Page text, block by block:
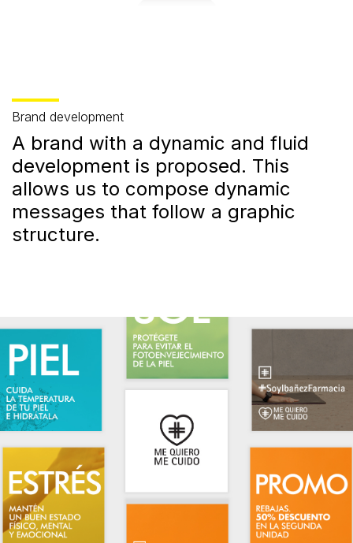
Brand development
A brand with a dynamic and fluid
development is proposed. This
allows us to compose dynamic
messages that follow a graphic
structure.